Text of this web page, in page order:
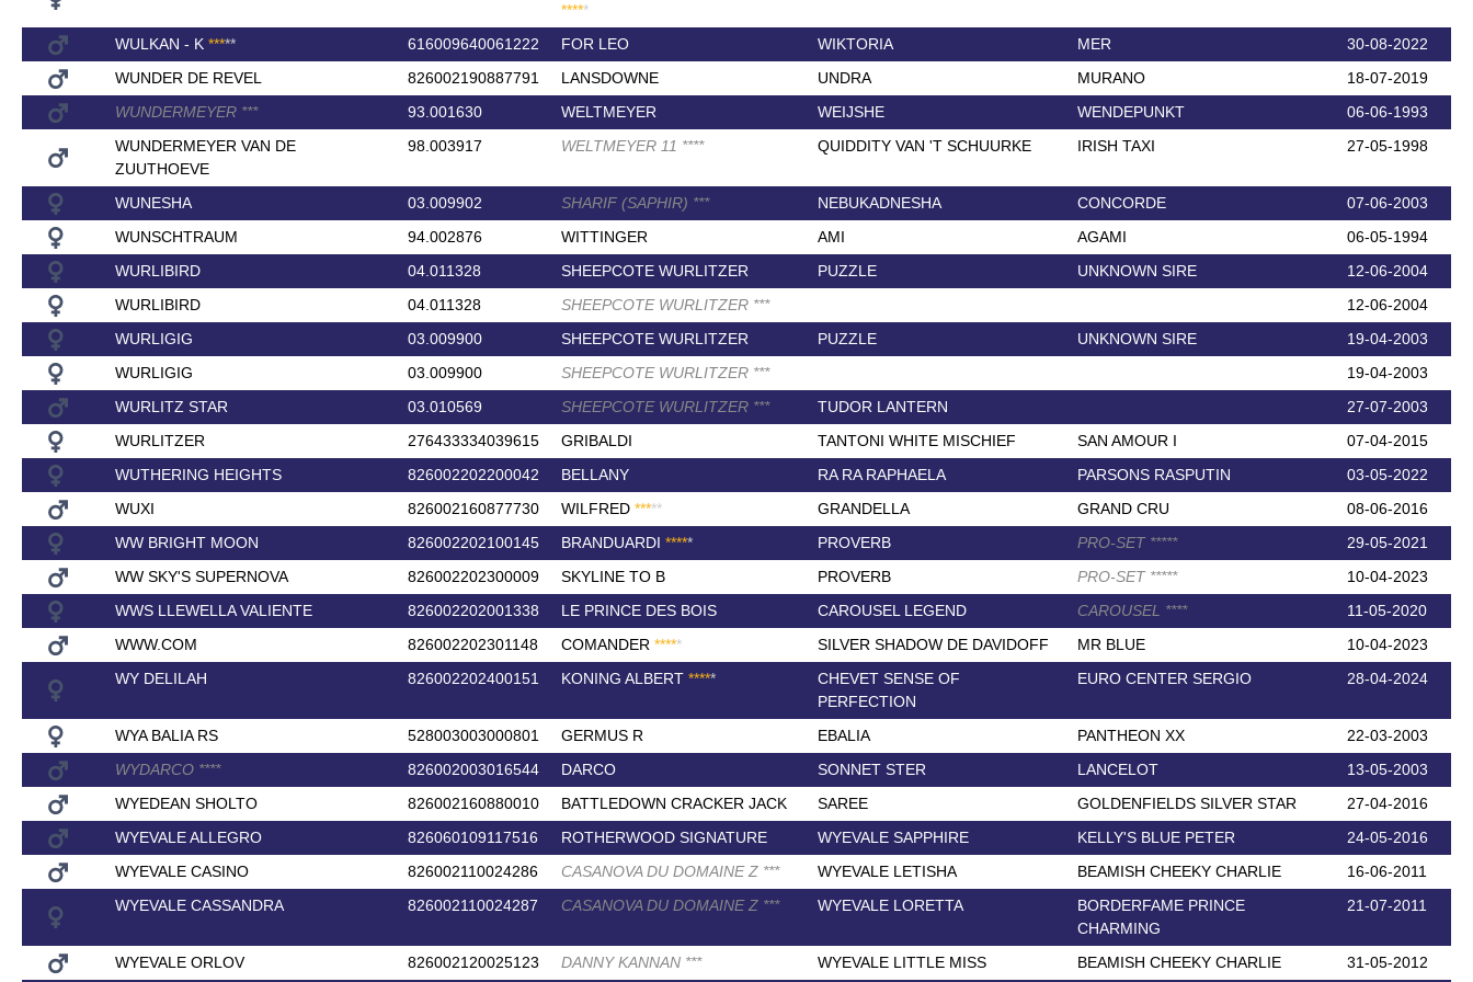
*****
WULKAN - K ***** 616009640061222 FOR LEO WIKTORIA MER
30-08-2022
WUNDER DE REVEL
826002190887791 LANSDOWNE UNDRA MURANO
18-07-2019
WUNDERMEYER *** 93.001630 WELTMEYER WEIJSHE WENDEPUNKT
06-06-1993
WUNDERMEYER VAN DE
ZUUTHOEVE
98.003917 WELTMEYER 11 **** QUIDDITY VAN 'T SCHUURKE IRISH TAXI 27-05-1998
WUNESHA 03.009902 SHARIF (SAPHIR) *** NEBUKADNESHA CONCORDE
07-06-2003
WUNSCHTRAUM
94.002876 WITTINGER AMI AGAMI
06-05-1994
WURLIBIRD
04.011328 SHEEPCOTE WURLITZER PUZZLE UNKNOWN SIRE
12-06-2004
WURLIBIRD
04.011328 SHEEPCOTE WURLITZER ***
12-06-2004
WURLIGIG
03.009900 SHEEPCOTE WURLITZER PUZZLE UNKNOWN SIRE
19-04-2003
WURLIGIG
03.009900 SHEEPCOTE WURLITZER ***
19-04-2003
WURLITZ STAR
03.010569 SHEEPCOTE WURLITZER *** TUDOR LANTERN
27-07-2003
WURLITZER
276433334039615 GRIBALDI TANTONI WHITE MISCHIEF SAN AMOUR I
07-04-2015
WUTHERING HEIGHTS
826002202200042 BELLANY RA RA RAPHAELA PARSONS RASPUTIN
03-05-2022
WUXI
826002160877730 WILFRED ***** GRANDELLA GRAND CRU
08-06-2016
WW BRIGHT MOON
826002202100145 BRANDUARDI ***** PROVERB PRO-SET *****
29-05-2021
WW SKY'S SUPERNOVA
826002202300009 SKYLINE TO B PROVERB PRO-SET *****
10-04-2023
WWS LLEWELLA VALIENTE
826002202001338 LE PRINCE DES BOIS CAROUSEL LEGEND CAROUSEL ****
11-05-2020
WWW.COM
826002202301148 COMANDER ***** SILVER SHADOW DE DAVIDOFF MR BLUE
10-04-2023
WY DELILAH
826002202400151 KONING ALBERT *****
CHEVET SENSE OF
PERFECTION
EURO CENTER SERGIO 28-04-2024
WYA BALIA RS 528003003000801 GERMUS R EBALIA PANTHEON XX
22-03-2003
WYDARCO **** 826002003016544 DARCO SONNET STER LANCELOT
13-05-2003
WYEDEAN SHOLTO
826002160880010 BATTLEDOWN CRACKER JACK SAREE GOLDENFIELDS SILVER STAR
27-04-2016
WYEVALE ALLEGRO
826060109117516 ROTHERWOOD SIGNATURE WYEVALE SAPPHIRE KELLY'S BLUE PETER
24-05-2016
WYEVALE CASINO
826002110024286 CASANOVA DU DOMAINE Z *** WYEVALE LETISHA BEAMISH CHEEKY CHARLIE
16-06-2011
WYEVALE CASSANDRA
826002110024287 CASANOVA DU DOMAINE Z *** WYEVALE LORETTA
BORDERFAME PRINCE
CHARMING
21-07-2011
WYEVALE ORLOV 826002120025123 DANNY KANNAN *** WYEVALE LITTLE MISS BEAMISH CHEEKY CHARLIE
31-05-2012